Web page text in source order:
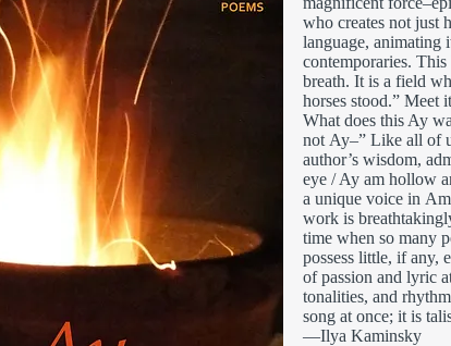
who creates not just
language, animating
contemporaries.
breath. It is a field
horses stood.” Meet
What does this Ay
not Ay–” Like all of
author’s wisdom,
eye / Ay am hollow
a unique voice in
work is
time when so many
possess little, if any,
of passion and lyric
tonalities, and
song at once; it is
—Ilya Kaminsky